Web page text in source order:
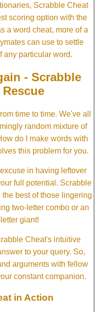
Scrabble Cheat
scoring option with the
a word cheat, more of a
can use to settle
any particular word.
- Scrabble
time to time. We've all
random mixture of
do I make words with
this problem for you.
in having leftover
full potential. Scrabble
best of those lingering
two-letter combo or an
giant!
Cheat's intuitive
to your query. So,
arguments with fellow
constant companion.
in Action